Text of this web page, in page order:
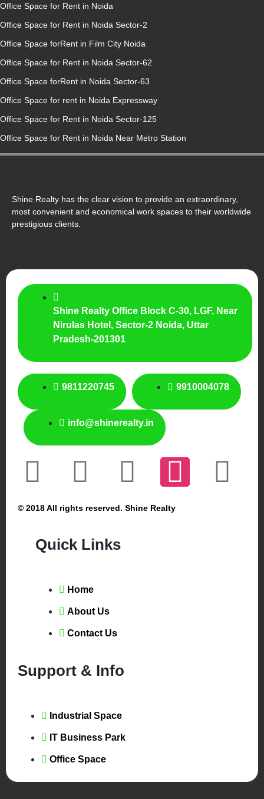
Office Space for Rent in Noida
Office Space for Rent in Noida Sector-2
Office Space forRent in Film City Noida
Office Space for Rent in Noida Sector-62
Office Space forRent in Noida Sector-63
Office Space for rent in Noida Expressway
Office Space for Rent in Noida Sector-125
Office Space for Rent in Noida Near Metro Station
Shine Realty has the clear vision to provide an extraordinary,
most convenient and economical work spaces to their worldwide
prestigious clients.
Shine Realty Office Block C-30, LGF, Near
Nirulas Hotel, Sector-2 Noida, Uttar
Pradesh-201301
9811220745 9910004078
info@shinerealty.in
© 2018 All rights reserved. Shine Realty
Quick Links
Home
About Us
Contact Us
Support & Info
Industrial Space
IT Business Park
Office Space